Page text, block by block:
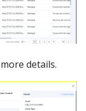
details.